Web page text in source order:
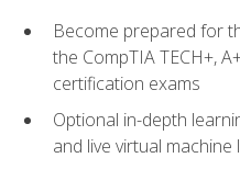
Become prepared for
the CompTIA TECH+,
certification exams
Optional in-depth
and live virtual machine